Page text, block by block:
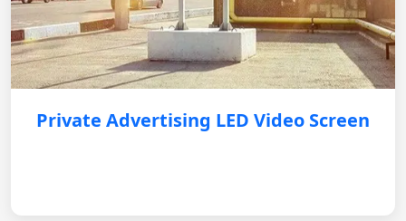
Private Advertising LED Video Screen